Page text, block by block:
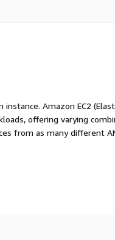
Amazon EC2
offering varying
from as many different